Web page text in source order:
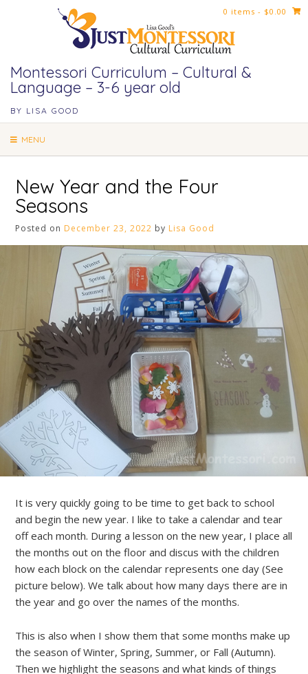
Montessori Curriculum – Cultural &
Language – 3-6 year old
BY LISA GOOD
MENU
0 items - $0.00
New Year and the Four
Seasons
Posted on December 23, 2022 by Lisa Good
It is very quickly going to be time to get back to school
and begin the new year. I like to take a calendar and tear
off each month. During a lesson on the new year, I place all
the months out on the floor and discus with the children
how each block on the calendar represents one day (See
picture below). We talk about how many days there are in
the year and go over the names of the months.
This is also when I show them that some months make up
the season of Winter, Spring, Summer, or Fall (Autumn).
Then we highlight the seasons and what kinds of things